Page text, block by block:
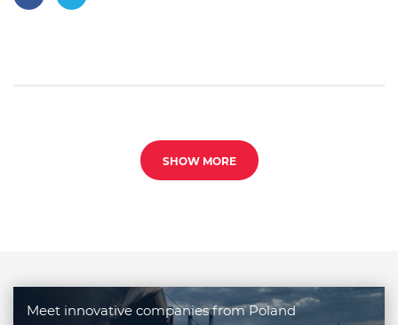
SHOW MORE
Meet innovative companies from Poland